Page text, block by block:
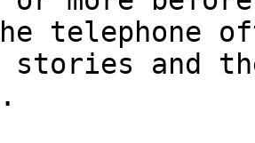
telephone
and